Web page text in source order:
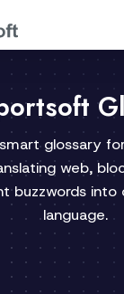
64
glossary
web,
buzzwords into
language.